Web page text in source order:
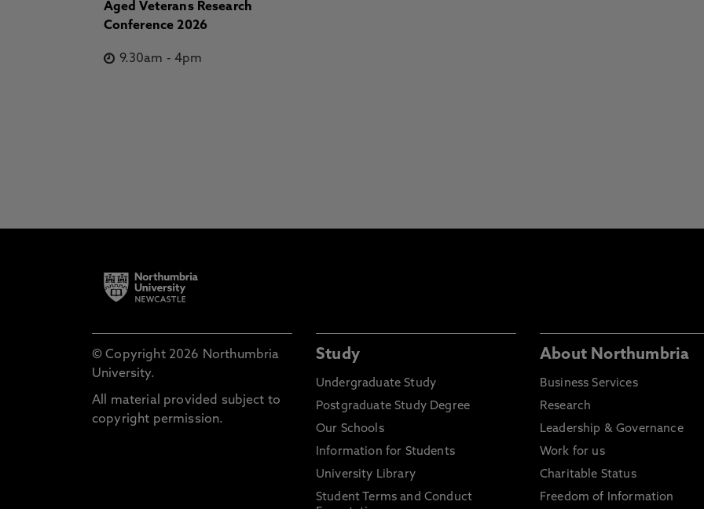
Aged Veterans Research
Conference 2026
9.30am -4pm
© Copyright 2026 Northumbria
University.
All material provided subject to
copyright permission.
Study
Undergraduate Study
Postgraduate Study Degree
Our Schools
Information for Students
University Library
Student Terms and Conduct
About Northumbria
Business Services
Research
Leadership & Governance
Work for us
Charitable Status
Freedom of Information